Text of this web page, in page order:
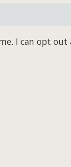
I can opt